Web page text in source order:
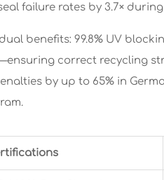
failure rates by 3.7×
benefits: 99.8% UV
correct recycling
by up to 65% in